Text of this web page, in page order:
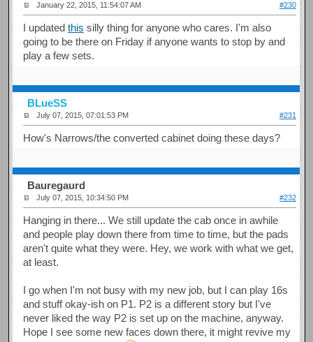
January 22, 2015, 11:54:07 AM #230
I updatedthis silly thing for anyone who cares. I'm also
going to be there on Friday if anyone wants to stop by and
play a few sets.
BLueSS
July 07, 2015, 07:01:53 PM #231
How's Narrows/the converted cabinet doing these days?
Bauregaurd
July 07, 2015, 10:34:50 PM #232
Hanging in there... We still update the cab once in awhile
and people play down there from time to time, but the pads
aren't quite what they were. Hey, we work with what we get,
at least.
I go when I'm not busy with my new job, but I can play 16s
and stuff okay-ish on P1. P2 is a different story but I've
never liked the way P2 is set up on the machine, anyway.
Hope I see some new faces down there, it might revive my